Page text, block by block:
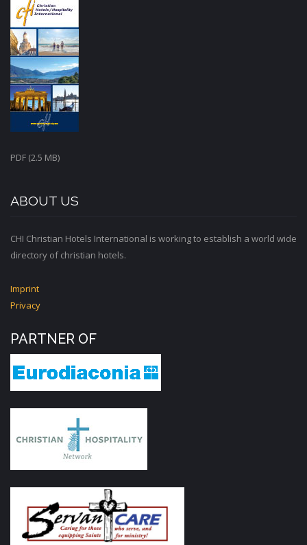
PDF (2.5 MB)
ABOUT US
CHI Christian Hotels International is working to establish a world wide
directory of christian hotels.
Imprint
Privacy
PARTNER OF